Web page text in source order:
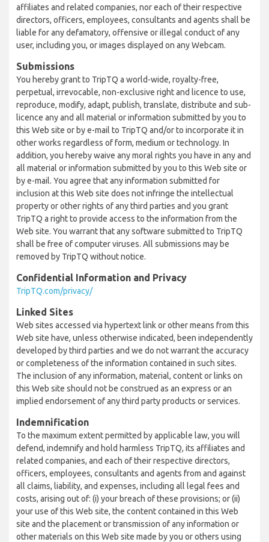
affiliates and related companies, nor each of their respective
directors, officers, employees, consultants and agents shall be
liable for any defamatory, offensive or illegal conduct of any
user, including you, or images displayed on any Webcam.
Submissions
You hereby grant to TripTQ a world-wide, royalty-free,
perpetual, irrevocable, non-exclusive right and licence to use,
reproduce, modify, adapt, publish, translate, distribute and sub-
licence any and all material or information submitted by you to
this Web site or by e-mail to TripTQ and/or to incorporate it in
other works regardless of form, medium or technology. In
addition, you hereby waive any moral rights you have in any and
all material or information submitted by you to this Web site or
by e-mail. You agree that any information submitted for
inclusion at this Web site does not infringe the intellectual
property or other rights of any third parties and you grant
TripTQ a right to provide access to the information from the
Web site. You warrant that any software submitted to TripTQ
shall be free of computer viruses. All submissions may be
removed by TripTQ without notice.
Confidential Information and Privacy
TripTQ.com/privacy/
Linked Sites
Web sites accessed via hypertext link or other means from this
Web site have, unless otherwise indicated, been independently
developed by third parties and we do not warrant the accuracy
or completeness of the information contained in such sites.
The inclusion of any information, material, content or links on
this Web site should not be construed as an express or an
implied endorsement of any third party products or services.
Indemnification
To the maximum extent permitted by applicable law, you will
defend, indemnify and hold harmless TripTQ, its affiliates and
related companies, and each of their respective directors,
officers, employees, consultants and agents from and against
all claims, liability, and expenses, including all legal fees and
costs, arising out of: (i) your breach of these provisions; or (ii)
your use of this Web site, the content contained in this Web
site and the placement or transmission of any information or
other materials on this Web site made by you or others using